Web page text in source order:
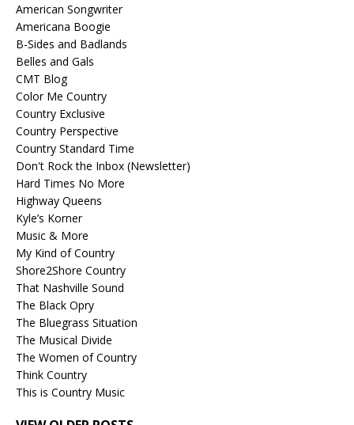
American Songwriter
Americana Boogie
B-Sides and Badlands
Belles and Gals
CMT Blog
Color Me Country
Country Exclusive
Country Perspective
Country Standard Time
Don't Rock the Inbox (Newsletter)
Hard Times No More
Highway Queens
Kyle’s Korner
Music & More
My Kind of Country
Shore2Shore Country
That Nashville Sound
The Black Opry
The Bluegrass Situation
The Musical Divide
The Women of Country
Think Country
This is Country Music